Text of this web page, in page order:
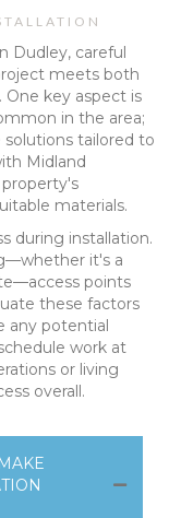
Dudley, careful
meets both
One key aspect is
in the area;
tailored to
Midland
materials.
during installation.
it's a
points
these factors
any potential
work at
or living
overall.